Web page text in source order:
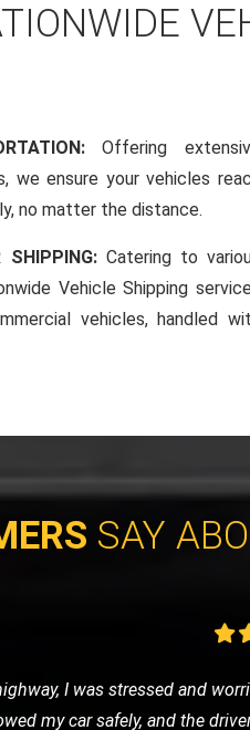
Offering
we ensure your vehicles
no matter the distance.
SHIPPING: Catering to
Vehicle Shipping
vehicles, handled
SAY
a tow to the mechanic.
was fair, and the overall